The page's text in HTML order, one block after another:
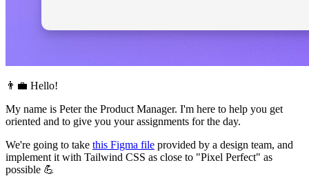
👨‍💼 Hello!
My name is Peter the Product Manager. I'm here to help you get
oriented and to give you your assignments for the day.
We're going to take this Figma file provided by a design team, and
implement it with Tailwind CSS as close to "Pixel Perfect" as
possible 💪